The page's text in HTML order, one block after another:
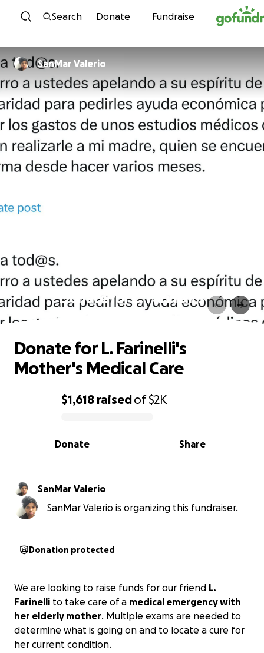
Skip to content
Search Donate Fundraise
SanMar Valerio
Donate for L. Farinelli's
Mother's Medical Care
0% complete
$1,618 raisedof$2K
Share
Donate
Donate for L. Farinelli's
Mother's Medical Care
SanMar Valerio
SanMar Valerio is organizing this fundraiser.
Donation protected
We are looking to raise funds for our friend L.
Farinelli to take care of a medical emergency with
her elderly mother. Multiple exams are needed to
determine what is going on and to locate a cure for
her current condition.